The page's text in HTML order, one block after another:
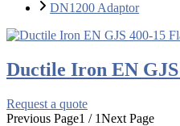
DN1200 Adaptor
Ductile Iron EN GJS
Request a quote
Previous Page1 / 1Next Page